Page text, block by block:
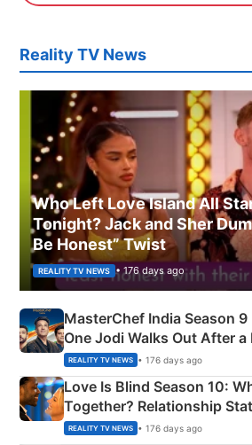
Reality TV News
Who Left Love Island All
Tonight? Jack and Sher
Be Honest” Twist
REALITY TV NEWS • 176 days ago
MasterChef India Season
One Jodi Walks Out After a
Apron Challenge
REALITY TV NEWS • 176 days ago
Love Is Blind Season 10:
Together? Relationship
Couple Explained
REALITY TV NEWS • 176 days ago